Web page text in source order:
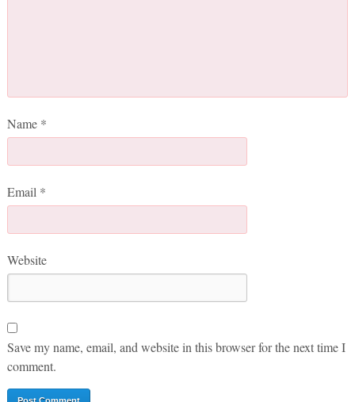
Name *
Email *
Website
Save my name, email, and website in this browser for the next time I
comment.